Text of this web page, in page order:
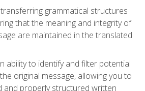
grammatical structures
that the meaning and integrity of
are maintained in the translated
ability to identify and filter potential
original message, allowing you to
and properly structured written